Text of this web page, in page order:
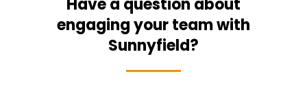
Have a question about
engaging your team with
Sunnyfield?